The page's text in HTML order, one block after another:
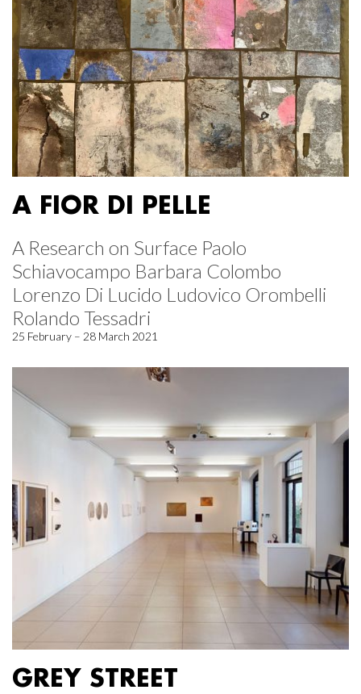
A FIOR DI PELLE
A Research on Surface Paolo
Schiavocampo Barbara Colombo
Lorenzo Di Lucido Ludovico Orombelli
Rolando Tessadri
25 February – 28 March 2021
GREY STREET